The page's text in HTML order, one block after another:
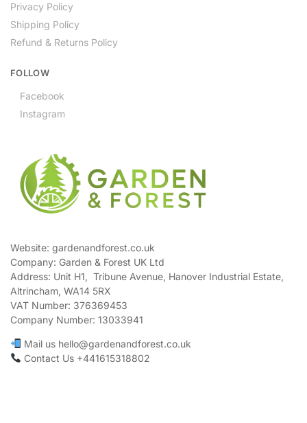
Privacy Policy
Shipping Policy
Refund & Returns Policy
FOLLOW
Facebook
Instagram
Website: gardenandforest.co.uk
Company: Garden & Forest UK Ltd
Address: Unit H1, Tribune Avenue, Hanover Industrial Estate,
Altrincham, WA14 5RX
VAT Number: 376369453
Company Number: 13033941
Mail us hello@gardenandforest.co.uk
Contact Us +441615318802